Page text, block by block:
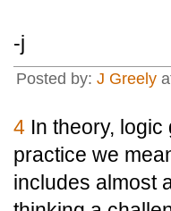
-j
Posted by: J Greely
4 In theory,
practice we
includes almost